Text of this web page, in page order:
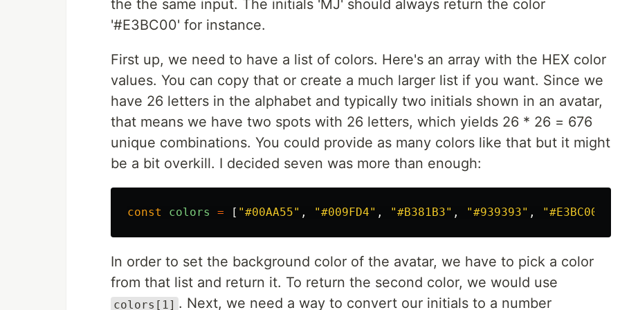
the the same input. The initials 'MJ' should always return the color
'#E3BC00' for instance.
First up, we need to have a list of colors. Here's an array with the HEX color
values. You can copy that or create a much larger list if you want. Since we
have 26 letters in the alphabet and typically two initials shown in an avatar,
that means we have two spots with 26 letters, which yields 26 * 26 = 676
unique combinations. You could provide as many colors like that but it might
be a bit overkill. I decided seven was more than enough:
const colors = [ "#00AA55" , "#009FD4" , "#B381B3" , "#939393" , "#E3BC00
In order to set the background color of the avatar, we have to pick a color
from that list and return it. To return the second color, we would use
colors[1] . Next, we need a way to convert our initials to a number